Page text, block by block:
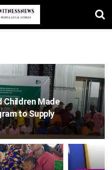
Children Made
to Supply